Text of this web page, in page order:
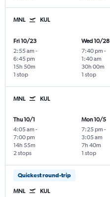
MNL KUL
Fri 10/23
2:55 am -
6:45 pm
1 stop
15h 50m
Wed 10/28
7:40 pm -
1:40 am
1 stop
30h 00m
MNL KUL
Thu 10/1
4:05 am -
7:00 pm
2 stops
14h 55m
Mon 10/5
7:25 pm -
3:05 am
1 stop
7h 40m
Quickest round-trip
MNL KUL